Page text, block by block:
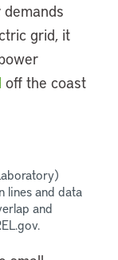
grid, it
off the coast
lines and data
and